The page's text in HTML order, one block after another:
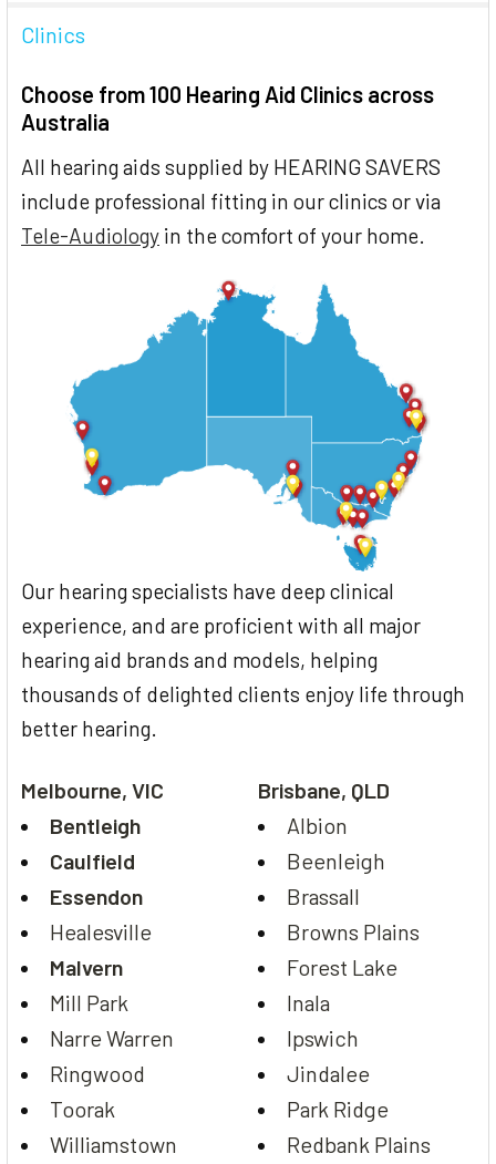
Clinics
Choose from 100 Hearing Aid Clinics across
Australia
All hearing aids supplied by HEARING SAVERS
include professional fitting in our clinics or via
Tele-Audiology in the comfort of your home.
Our hearing specialists have deep clinical
experience, and are proficient with all major
hearing aid brands and models, helping
thousands of delighted clients enjoy life through
better hearing.
Melbourne, VIC
Bentleigh
Caulfield
Essendon
Healesville
Malvern
Mill Park
Narre Warren
Ringwood
Toorak
Williamstown
Brisbane, QLD
Albion
Beenleigh
Brassall
Browns Plains
Forest Lake
Inala
Ipswich
Jindalee
Park Ridge
Redbank Plains